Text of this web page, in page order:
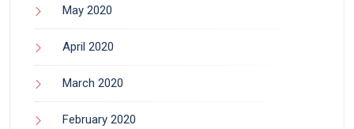
May 2020
April 2020
March 2020
February 2020